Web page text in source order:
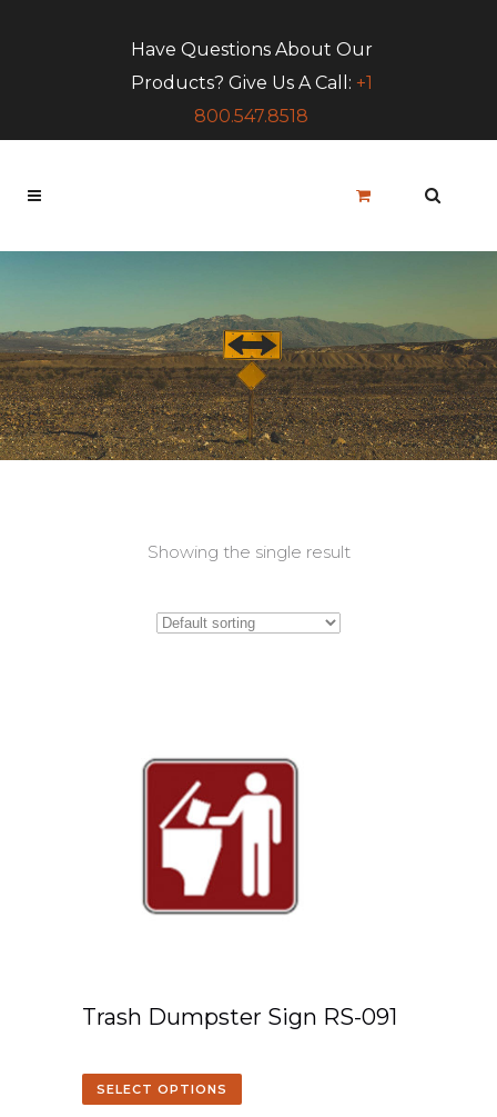
Have Questions About Our
Products? Give Us A Call: +1
800.547.8518
Showing the single result
Trash Dumpster Sign RS-091
SELECT OPTIONS